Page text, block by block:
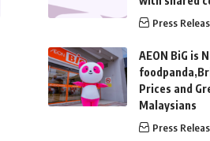
Press
AEON BiG is
Prices and
Malaysians
Press